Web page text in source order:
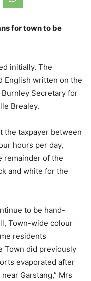
for town to be
initially. The
English written on the
Secretary for
Brealey.
the taxpayer between
hours per day,
remainder of the
and white for the
to be hand-
Town-wide colour
residents
Town did previously
evaporated after
Garstang,” Mrs